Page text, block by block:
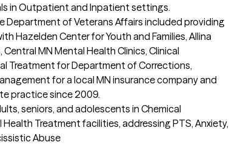
in Outpatient and Inpatient settings.
Department of Veterans Affairs included providing
Hazelden Center for Youth and Families, Allina
MN Mental Health Clinics, Clinical
Treatment for Department of Corrections,
for a local MN insurance company and
practice since 2009.
seniors, and adolescents in Chemical
Treatment facilities, addressing PTS, Anxiety,
Abuse